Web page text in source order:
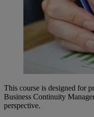
This course is designed for
Business Continuity
perspective.